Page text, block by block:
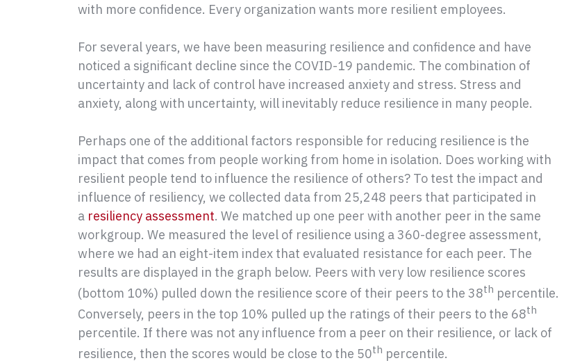
with more confidence. Every organization wants more resilient employees.
For several years, we have been measuring resilience and confidence and have
noticed a significant decline since the COVID-19 pandemic. The combination of
uncertainty and lack of control have increased anxiety and stress. Stress and
anxiety, along with uncertainty, will inevitably reduce resilience in many people.
Perhaps one of the additional factors responsible for reducing resilience is the
impact that comes from people working from home in isolation. Does working with
resilient people tend to influence the resilience of others? To test the impact and
influence of resiliency, we collected data from 25,248 peers that participated in
a resiliency assessment. We matched up one peer with another peer in the same
workgroup. We measured the level of resilience using a 360-degree assessment,
where we had an eight-item index that evaluated resistance for each peer. The
results are displayed in the graph below. Peers with very low resilience scores
(bottom 10%) pulled down the resilience score of their peers to the 38th percentile.
Conversely, peers in the top 10% pulled up the ratings of their peers to the 68th
percentile. If there was not any influence from a peer on their resilience, or lack of
resilience, then the scores would be close to the 50th percentile.